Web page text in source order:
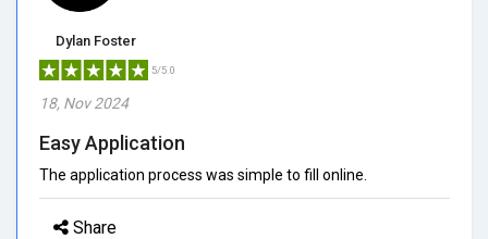
Dylan Foster
5/5.0
18, Nov 2024
Easy Application
The application process was simple to fill online.
Share